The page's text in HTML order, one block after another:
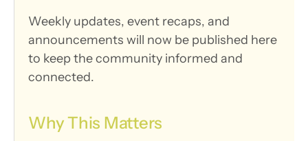
Weekly updates, event recaps, and
announcements will now be published here
to keep the community informed and
connected.
Why This Matters